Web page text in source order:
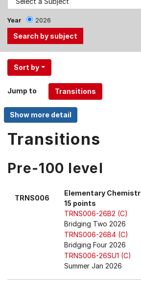
Year 2026
Use
the
and
Up,
Down
arrow
keys
select
Sort by
Jump to
Transitions
Pre-100 level
TRNS006
Elementary
15 points
TRNS006-26B2 (C)
Bridging Two 2026
TRNS006-26B4 (C)
Bridging Four 2026
TRNS006-26SU1 (C)
Summer Jan 2026